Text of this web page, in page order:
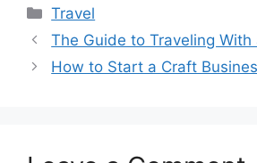
Categories
Travel
The Guide to Traveling With
How to Start a Craft